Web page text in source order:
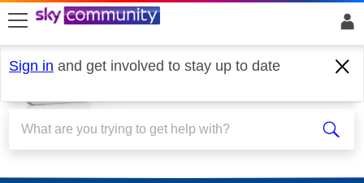
skip to search
skip to content
skip to footer
Sign in and get involved to stay up to date
Broadband